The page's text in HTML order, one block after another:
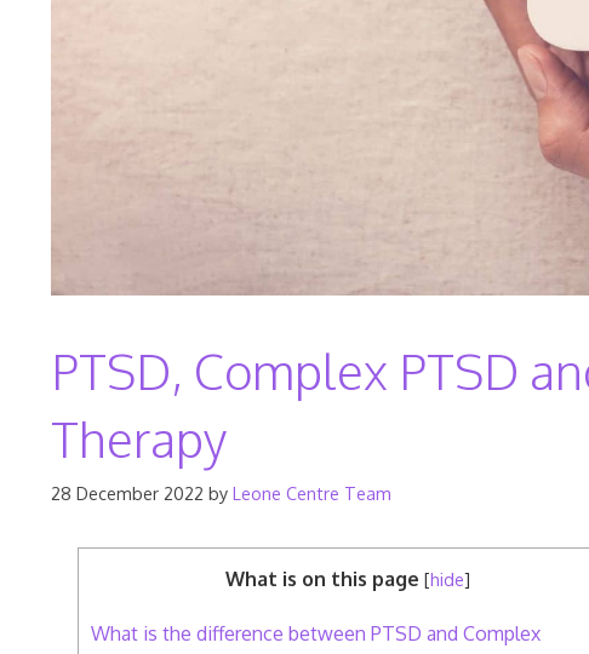
PTSD, Complex PTSD
Therapy
28 December 2022 by Leone Centre Team
What is on this page [hide]
What is the difference between PTSD and Complex